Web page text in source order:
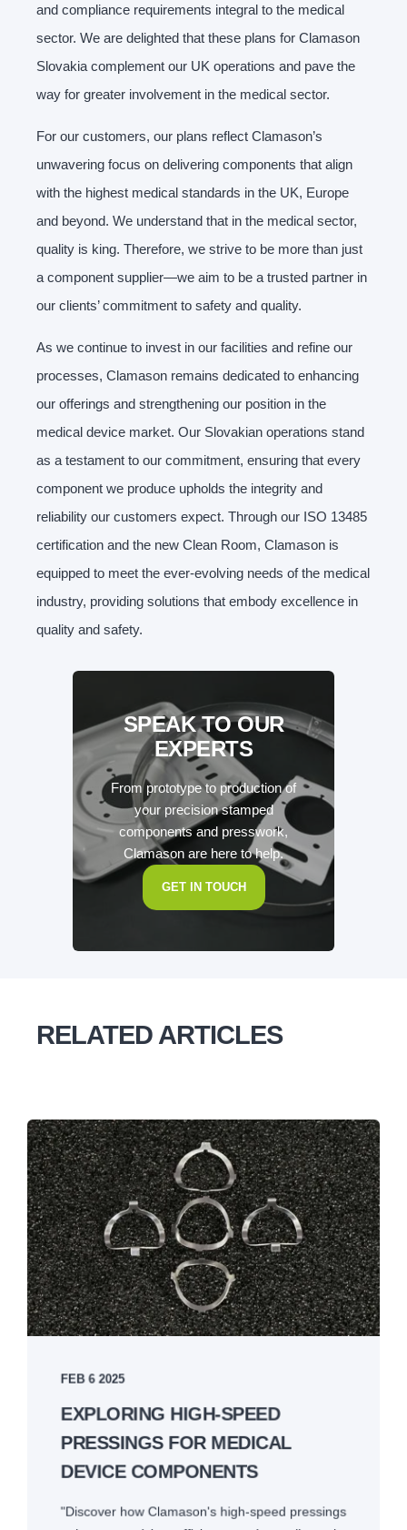
and compliance requirements integral to the medical
sector. We are delighted that these plans for Clamason
Slovakia complement our UK operations and pave the
way for greater involvement in the medical sector.
For our customers, our plans reflect Clamason’s
unwavering focus on delivering components that align
with the highest medical standards in the UK, Europe
and beyond. We understand that in the medical sector,
quality is king. Therefore, we strive to be more than just
a component supplier—we aim to be a trusted partner in
our clients’ commitment to safety and quality.
As we continue to invest in our facilities and refine our
processes, Clamason remains dedicated to enhancing
our offerings and strengthening our position in the
medical device market. Our Slovakian operations stand
as a testament to our commitment, ensuring that every
component we produce upholds the integrity and
reliability our customers expect. Through our ISO 13485
certification and the new Clean Room, Clamason is
equipped to meet the ever-evolving needs of the medical
industry, providing solutions that embody excellence in
quality and safety.
SPEAK TO OUR
EXPERTS
From prototype to production of
your precision stamped
components and presswork,
Clamason are here to help.
GET IN TOUCH
RELATED ARTICLES
FEB 6 2025
EXPLORING HIGH-SPEED
PRESSINGS FOR MEDICAL
DEVICE COMPONENTS
"Discover how Clamason's high-speed pressings